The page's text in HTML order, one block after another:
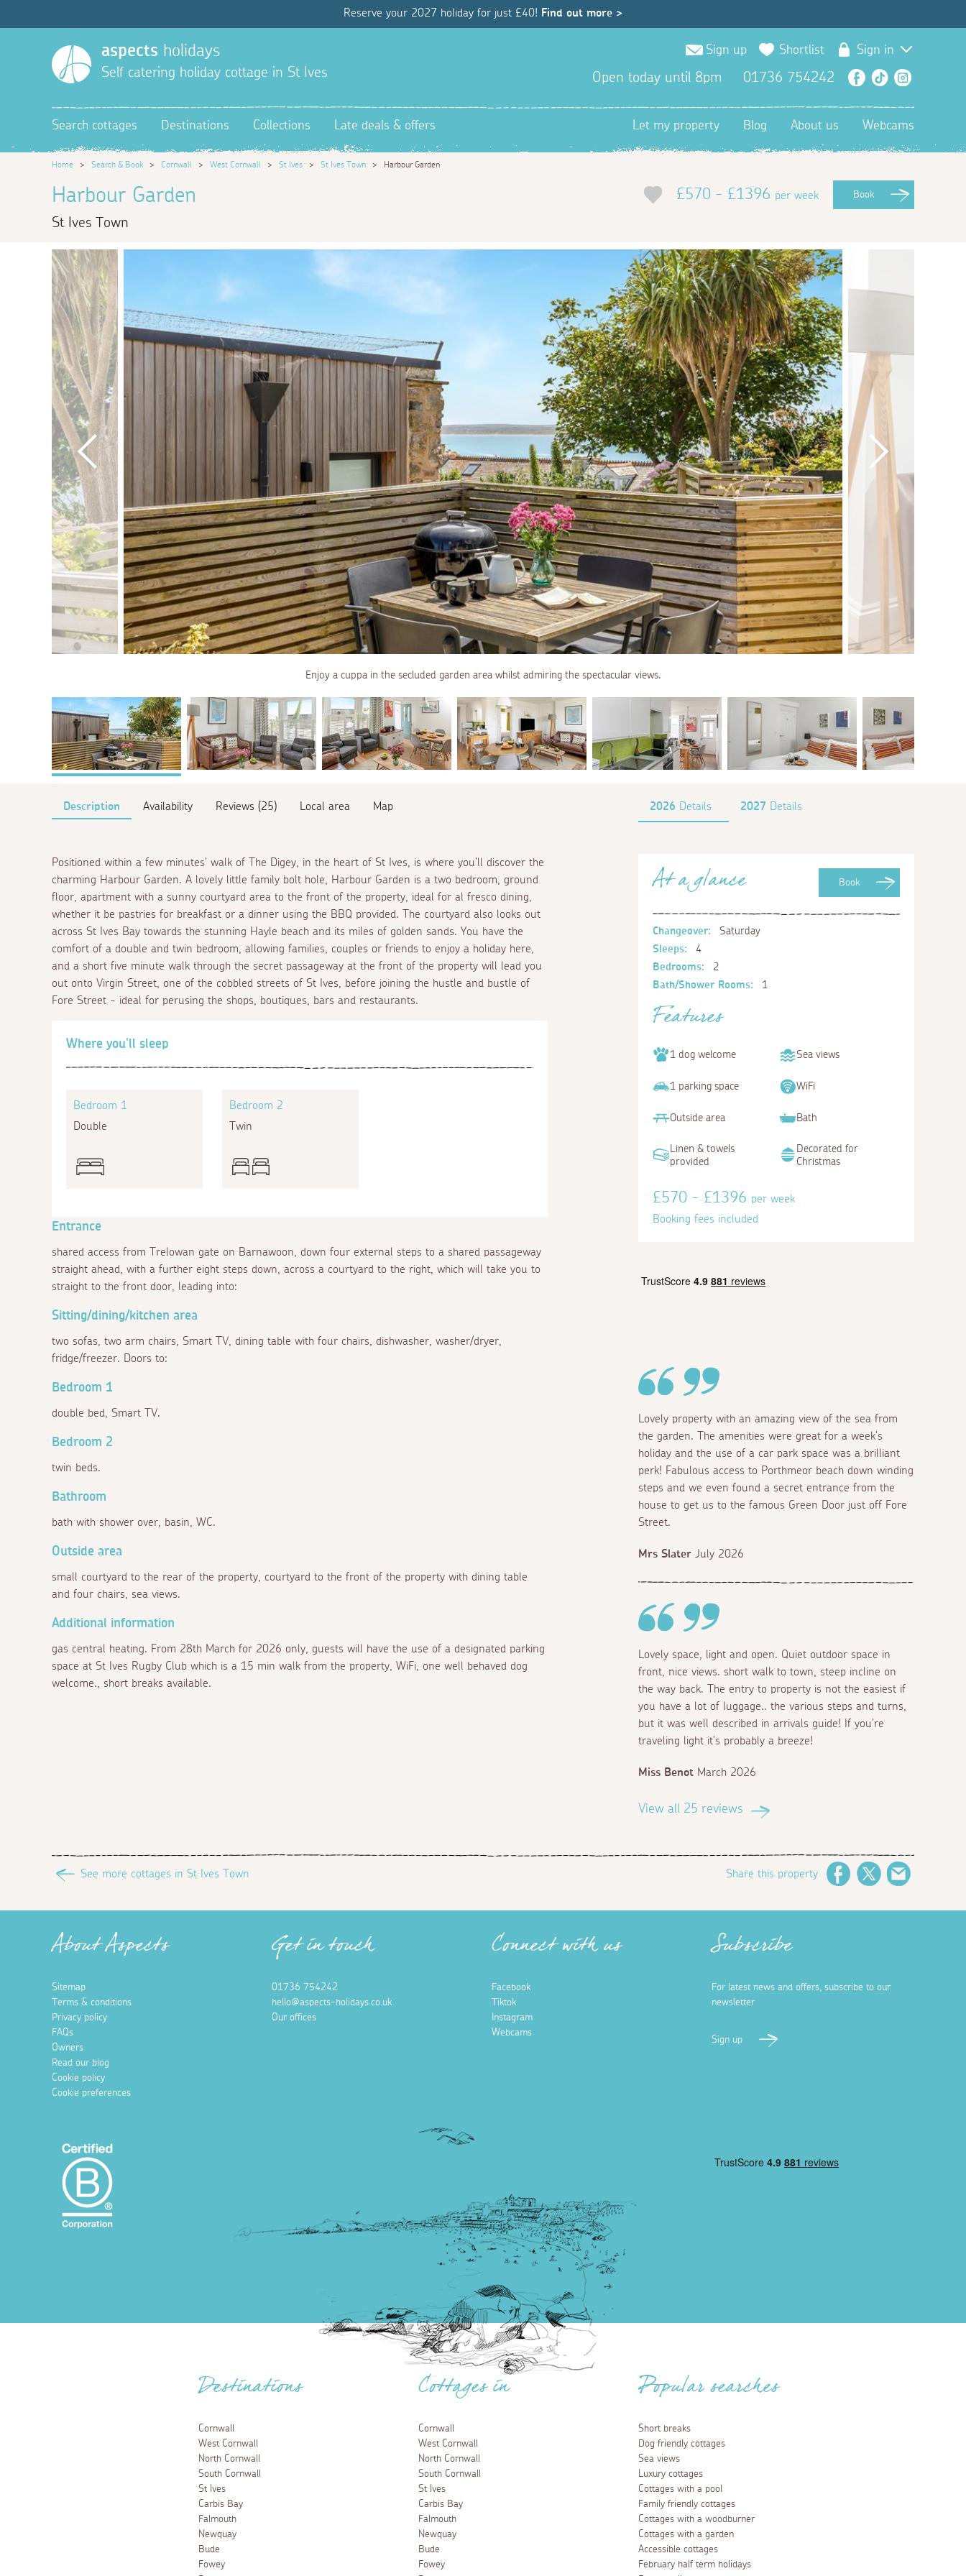
Reserve your 2027 holiday for just £40! Find out more >
aspects holidays
Self catering holiday cottage in St Ives
Sign up Shortlist Sign in
Open today until 8pm 01736 754242 Facebook
TikTok
Search cottages Destinations Collections Late deals & offers Let my property Blog About us Webcams
Home > Search & Book > Cornwall > West Cornwall > St Ives > St Ives Town > Harbour Garden
Harbour Garden
St Ives Town
£570 - £1396 per week Book
Enjoy a cuppa in the secluded garden area whilst admiring the spectacular views.
Description Availability Reviews (25) Local area Map 2026 Details 2027 Details
Positioned within a few minutes' walk of The Digey, in the heart of St Ives, is where you'll discover the
charming Harbour Garden. A lovely little family bolt hole, Harbour Garden is a two bedroom, ground
floor, apartment with a sunny courtyard area to the front of the property, ideal for al fresco dining,
whether it be pastries for breakfast or a dinner using the BBQ provided. The courtyard also looks out
across St Ives Bay towards the stunning Hayle beach and its miles of golden sands. You have the
comfort of a double and twin bedroom, allowing families, couples or friends to enjoy a holiday here,
and a short five minute walk through the secret passageway at the front of the property will lead you
out onto Virgin Street, one of the cobbled streets of St Ives, before joining the hustle and bustle of
Fore Street - ideal for perusing the shops, boutiques, bars and restaurants.
Where you'll sleep
Bedroom 1
Double
Bedroom 2
Twin
Entrance
shared access from Trelowan gate on Barnawoon, down four external steps to a shared passageway
straight ahead, with a further eight steps down, across a courtyard to the right, which will take you to
straight to the front door, leading into:
Sitting/dining/kitchen area
two sofas, two arm chairs, Smart TV, dining table with four chairs, dishwasher, washer/dryer,
fridge/freezer. Doors to:
Bedroom 1
double bed, Smart TV.
Bedroom 2
twin beds.
Bathroom
bath with shower over, basin, WC.
Outside area
small courtyard to the rear of the property, courtyard to the front of the property with dining table
and four chairs, sea views.
Additional information
gas central heating. From 28th March for 2026 only, guests will have the use of a designated parking
space at St Ives Rugby Club which is a 15 min walk from the property, WiFi, one well behaved dog
welcome., short breaks available.
Book
At a glance
Changeover:
Saturday
Sleeps:
4
Bedrooms:
2
Bath/Shower Rooms:
1
Features
1 dog welcome Sea views
1 parking space WiFi
Outside area Bath
Linen & towels
provided
Decorated for
Christmas
£570 - £1396 per week
Booking fees included
Lovely property with an amazing view of the sea from
the garden. The amenities were great for a week's
holiday and the use of a car park space was a brilliant
perk! Fabulous access to Porthmeor beach down winding
steps and we even found a secret entrance from the
house to get us to the famous Green Door just off Fore
Street.
Mrs Slater July 2026
Lovely space, light and open. Quiet outdoor space in
front, nice views. short walk to town, steep incline on
the way back. The entry to property is not the easiest if
you have a lot of luggage.. the various steps and turns,
but it was well described in arrivals guide! If you're
traveling light it's probably a breeze!
Miss Benot March 2026
View all 25 reviews
See more cottages in St Ives Town Share this property FacebookTwitter
About Aspects
Sitemap
Terms & conditions
Privacy policy
FAQs
Owners
Read our blog
Cookie policy
Cookie preferences
Get in touch
01736 754242
hello@aspects-holidays.co.uk
Our offices
Connect with us
Facebook
Tiktok
Instagram
Webcams
Subscribe
For latest news and offers, subscribe to our
newsletter
Sign up
Destinations
Cornwall
West Cornwall
North Cornwall
South Cornwall
St Ives
Carbis Bay
Falmouth
Newquay
Bude
Fowey
Cottages in
Cornwall
West Cornwall
North Cornwall
South Cornwall
St Ives
Carbis Bay
Falmouth
Newquay
Bude
Fowey
Popular searches
Short breaks
Dog friendly cottages
Sea views
Luxury cottages
Cottages with a pool
Family friendly cottages
Cottages with a woodburner
Cottages with a garden
Accessible cottages
February half term holidays